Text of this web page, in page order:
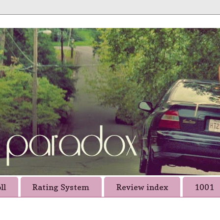
Rating System Review index 1001